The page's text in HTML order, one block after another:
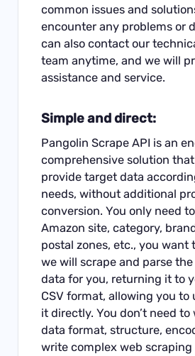
common issues and
encounter any problems or
can also contact our
team anytime, and we will
assistance and service.
Simple and direct:
Pangolin Scrape API is an
comprehensive solution
provide target data
needs, without additional
conversion. You only need
Amazon site, category,
postal zones, etc., you want
we will scrape and parse
data for you, returning it to
CSV format, allowing you to
it directly. You don’t need
data format, structure,
write complex web scraping